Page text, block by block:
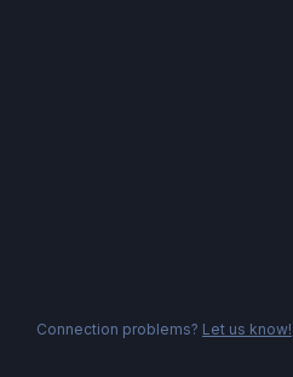
Connection problems? Let us know!